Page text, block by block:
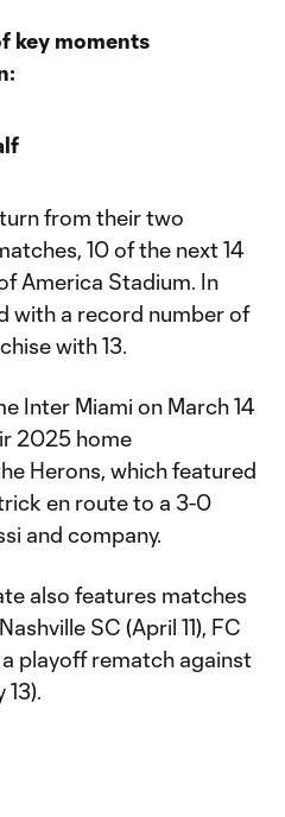
key moments
from their two
10 of the next 14
America Stadium. In
with a record number of
with 13.
Inter Miami on March 14
2025 home
Herons, which featured
en route to a 3-0
and company.
also features matches
SC (April 11), FC
playoff rematch against